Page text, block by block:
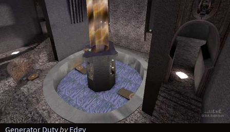
Generator Dutyby Edgy